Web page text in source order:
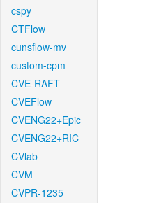
cspy
CTFlow
cunsflow-mv
custom-cpm
CVE-RAFT
CVEFlow
CVENG22+Epic
CVENG22+RIC
CVlab
CVM
CVPR-1235